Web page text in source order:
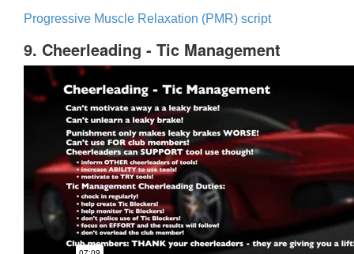
Progressive Muscle Relaxation (PMR) script
9. Cheerleading - Tic Management